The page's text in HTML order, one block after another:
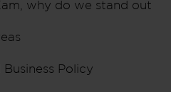
why do we stand out
Policy